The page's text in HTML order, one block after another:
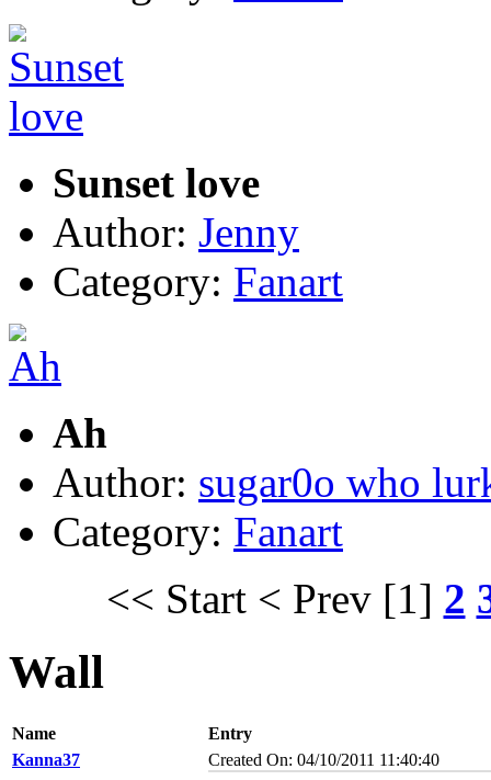
Sunset love
Author: Jenny
Category: Fanart
Ah
Author: sugar0o who
Category: Fanart
<< Start < Prev [1] 2
Wall
Name
Entry
Kanna37
Created On: 04/10/2011 11:40:40